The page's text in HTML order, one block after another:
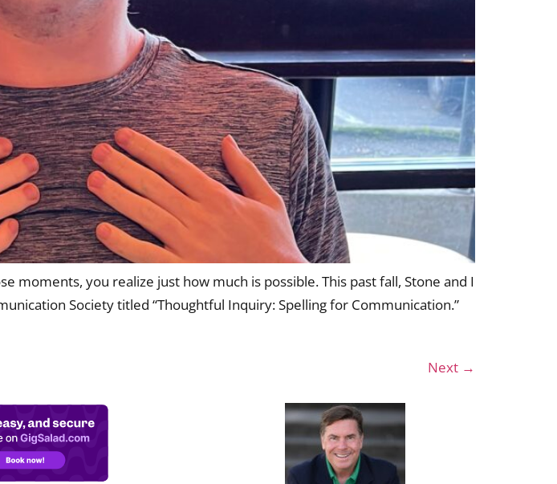
moments, you realize just how much is possible. This past fall, Stone and I
Society titled “Thoughtful Inquiry: Spelling for Communication.”
Next →